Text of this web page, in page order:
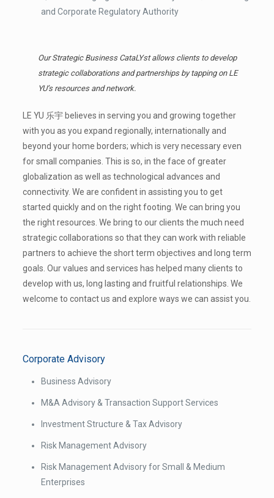
and Corporate Regulatory Authority
Our Strategic Business CataLYst allows clients to develop
strategic collaborations and partnerships by tapping on LE
YU’s resources and network.
LE YU 乐宇 believes in serving you and growing together
with you as you expand regionally, internationally and
beyond your home borders; which is very necessary even
for small companies. This is so, in the face of greater
globalization as well as technological advances and
connectivity. We are confident in assisting you to get
started quickly and on the right footing. We can bring you
the right resources. We bring to our clients the much need
strategic collaborations so that they can work with reliable
partners to achieve the short term objectives and long term
goals. Our values and services has helped many clients to
develop with us, long lasting and fruitful relationships. We
welcome to contact us and explore ways we can assist you.
Corporate Advisory
Business Advisory
M&A Advisory & Transaction Support Services
Investment Structure & Tax Advisory
Risk Management Advisory
Risk Management Advisory for Small & Medium
Enterprises